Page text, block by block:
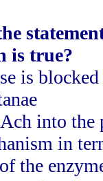
is true?
is
into the
in
the